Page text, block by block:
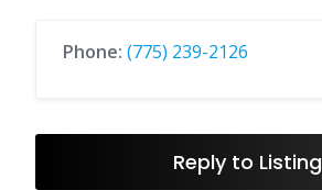
Phone: (775) 239-2126
Reply to Listing